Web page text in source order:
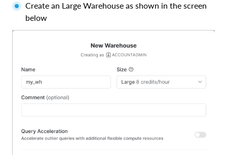
Create an Large Warehouse as shown in the screen
below